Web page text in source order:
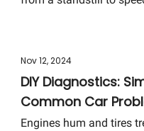
digest pieces. Buckle up;
Nov 12, 2024
DIY Diagnostics:
Common Car
Engines hum and tires